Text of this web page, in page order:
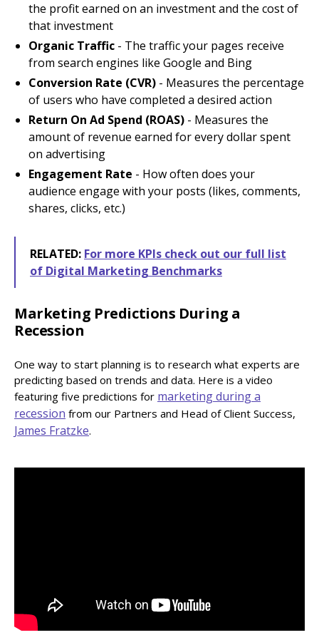
the profit earned on an investment and the cost of
that investment
Organic Traffic - The traffic your pages receive
from search engines like Google and Bing
Conversion Rate (CVR) - Measures the percentage
of users who have completed a desired action
Return On Ad Spend (ROAS) - Measures the
amount of revenue earned for every dollar spent
on advertising
Engagement Rate - How often does your
audience engage with your posts (likes, comments,
shares, clicks, etc.)
RELATED: For more KPIs check out our full list
of Digital Marketing Benchmarks
Marketing Predictions During a
Recession
One way to start planning is to research what experts are
predicting based on trends and data. Here is a video
featuring five predictions for marketing during a
recession from our Partners and Head of Client Success,
James Fratzke.